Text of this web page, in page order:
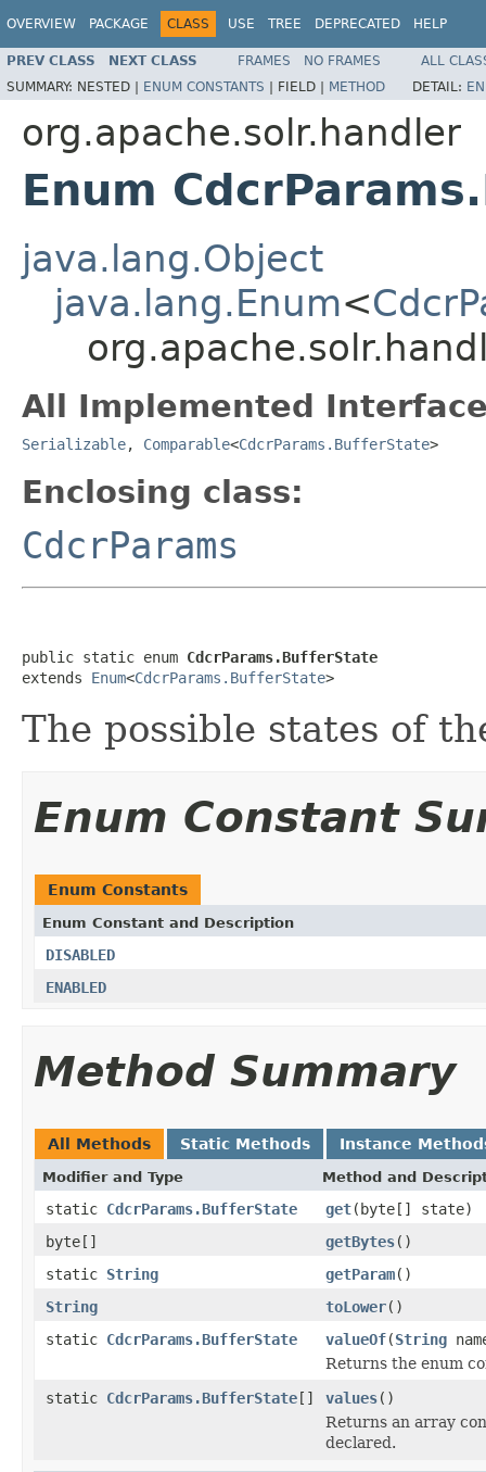
OVERVIEW PACKAGE CLASS USE TREE DEPRECATED HELP
PREV CLASS NEXT CLASS FRAMES NO FRAMES
ALL
SUMMARY: NESTED | ENUM CONSTANTS | FIELD | METHOD DETAIL:
org.apache.solr.handler
Enum
java.lang.Object
java.lang.Enum<
All Implemented
Serializable, Comparable<CdcrParams.BufferState>
Enclosing class:
CdcrParams
public static enum CdcrParams.BufferState
extends Enum<CdcrParams.BufferState>
The possible states of
Enum Constant
Enum Constants
Enum Constant and Description
DISABLED
ENABLED
Method Summary
All Methods Static Methods Instance
Modifier and Type Method and
static CdcrParams.BufferState get(byte[] state)
byte[]
getBytes()
static String getParam()
String
toLower()
static CdcrParams.BufferState valueOf(String
Returns the enum
static CdcrParams.BufferState[] values()
Returns an array
declared.